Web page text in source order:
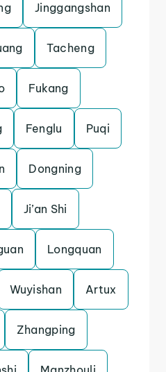
Jinggangshan
Tacheng
Fukang
Fenglu Puqi
Dongning
Ji’an Shi
Longquan
Wuyishan Artux
Zhangping